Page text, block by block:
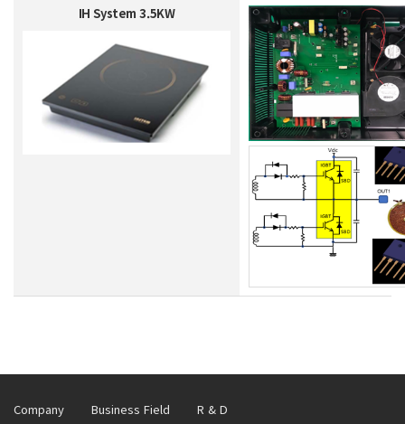
IH System 3.5KW
Company Business Field R & D